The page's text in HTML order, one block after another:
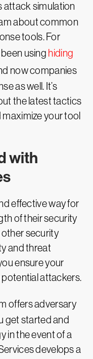
attack simulation
about common
tools. For
using hiding
now companies
as well. It’s
the latest tactics
your tool
with
effective way for
of their security
security
and threat
ensure your
attackers.
offers adversary
get started and
in the event of a
develops a